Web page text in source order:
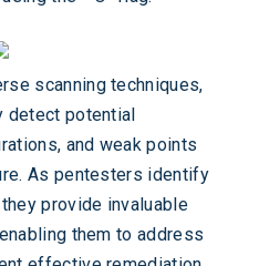
scanning techniques,
detect potential
and weak points
As pentesters identify
provide invaluable
them to address